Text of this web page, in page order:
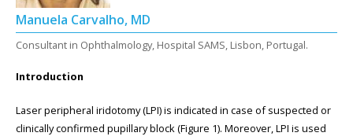
Manuela Carvalho, MD
Consultant in Ophthalmology, Hospital SAMS, Lisbon, Portugal.
Introduction
Laser peripheral iridotomy (LPI) is indicated in case of suspected or
clinically confirmed pupillary block (Figure 1). Moreover, LPI is used